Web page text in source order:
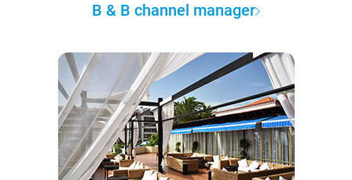
B & B channel manager